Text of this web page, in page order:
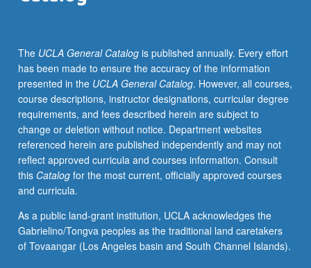
between
faculty
member
and
student.
Tangible
evidence
of
mastery
of
matter
resulting
in
The UCLA General Catalogis published annually. Every effort
has been made to ensure the accuracy of the information
presented in the UCLA General Catalog. However, all courses,
course descriptions, instructor designations, curricular degree
requirements, and fees described herein are subject to
change or deletion without notice. Department websites
referenced herein are published independently and may not
reflect approved curricula and courses information. Consult
this Catalogfor the most current, officially approved courses
and curricula.
As a public land-grant institution, UCLA acknowledges the
Gabrielino/Tongva peoples as the traditional land caretakers
of Tovaangar (Los Angeles basin and South Channel Islands).